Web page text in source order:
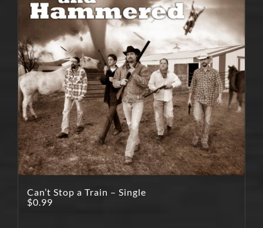
Can’t Stop a Train – Single
$0.99